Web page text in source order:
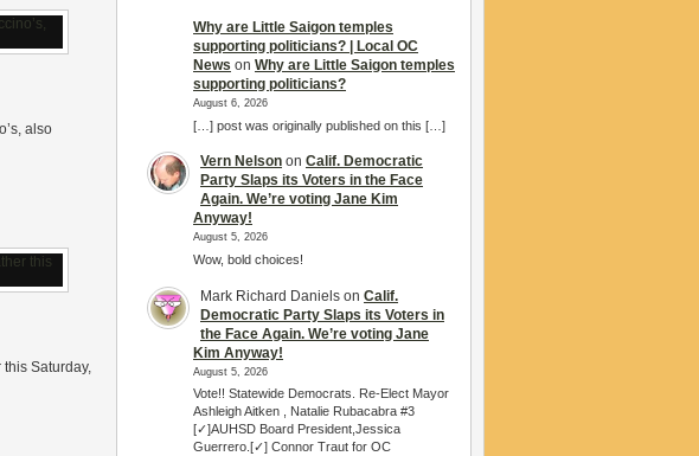
also
Saturday,
Why are Little Saigon temples
supporting politicians? | Local OC
News on Why are Little Saigon temples
supporting politicians?
August 6, 2026
[…] post was originally published on this […]
Vern Nelson on Calif. Democratic
Party Slaps its Voters in the Face
Again. We’re voting Jane Kim
Anyway!
August 5, 2026
Wow, bold choices!
Mark Richard Daniels on Calif.
Democratic Party Slaps its Voters in
the Face Again. We’re voting Jane
Kim Anyway!
August 5, 2026
Vote!! Statewide Democrats. Re-Elect Mayor
Ashleigh Aitken , Natalie Rubacabra #3
[✓]AUHSD Board President,Jessica
Guerrero.[✓] Connor Traut for OC